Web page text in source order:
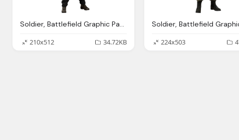
Soldier, Battlefield Graphic Pack
210x512
34.72KB
224x503